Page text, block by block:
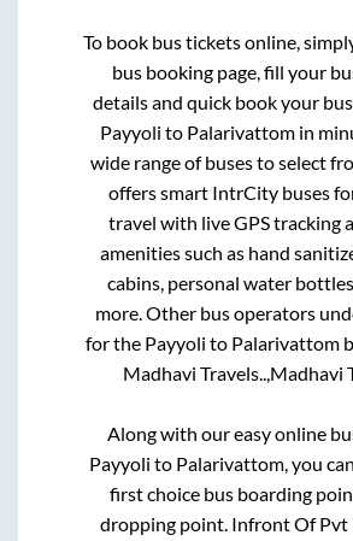
To book bus tickets online,
bus booking page, fill your
details and quick book your
Payyoli to Palarivattomin
wide range of buses to select
offers smart IntrCity buses
travel with live GPS tracking
amenities such as hand
cabins, personal water
more. Other bus operators
for the Payyoli to Palarivattom
Madhavi Travels..,Madhavi
Along with our easy online
Payyoli to Palarivattom, you
first choice bus boarding
dropping point. Infront Of Pvt